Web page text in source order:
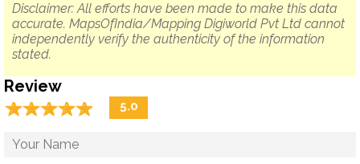
Disclaimer: All efforts have been made to make this data
accurate. MapsOfIndia/Mapping Digiworld Pvt Ltd cannot
independently verify the authenticity of the information
stated.
Review
☆☆☆☆☆
★★★★★ 5.0